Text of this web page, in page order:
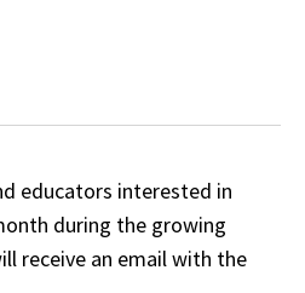
educators interested in
during the growing
receive an email with the